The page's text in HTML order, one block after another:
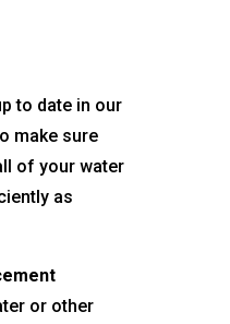
to date in our
make sure
of your water
as
or other